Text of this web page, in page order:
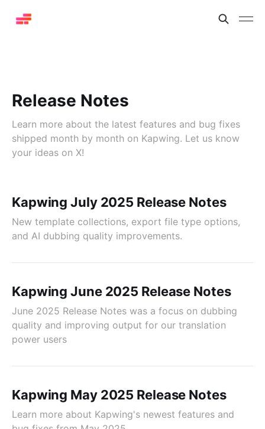
Release Notes
Learn more about the latest features and bug fixes
shipped month by month on Kapwing. Let us know
your ideas on X!
Kapwing July 2025 Release Notes
New template collections, export file type options,
and AI dubbing quality improvements.
Kapwing June 2025 Release Notes
June 2025 Release Notes was a focus on dubbing
quality and improving output for our translation
power users
Kapwing May 2025 Release Notes
Learn more about Kapwing's newest features and